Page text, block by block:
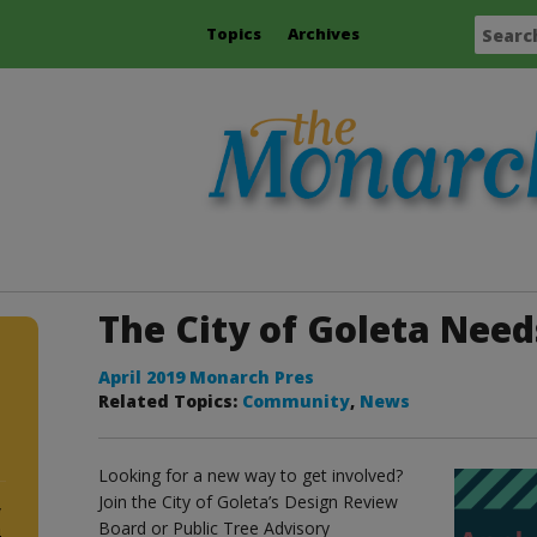
Topics Archives
The City of Goleta
April 2019 Monarch Pres
Related Topics: Community, News
Looking for a new way to get involved?
Join the City of Goleta’s Design Review
Board or Public Tree Advisory